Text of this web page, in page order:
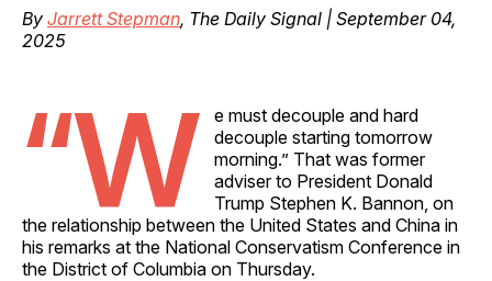
By Jarrett Stepman, The Daily Signal | September 04,
2025
“W
e must decouple and hard
decouple starting tomorrow
morning.” That was former
adviser to President Donald
Trump Stephen K. Bannon, on
the relationship between the United States and China in
his remarks at the National Conservatism Conference in
the District of Columbia on Thursday.